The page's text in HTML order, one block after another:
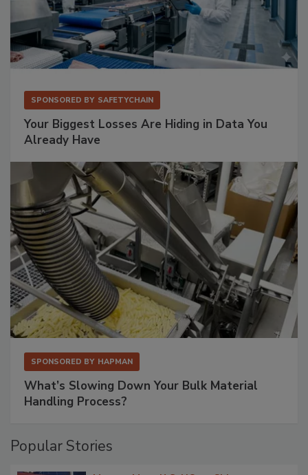
SPONSORED BY SAFETYCHAIN
Your Biggest Losses Are Hiding in Data You
Already Have
SPONSORED BY HAPMAN
What’s Slowing Down Your Bulk Material
Handling Process?
Popular Stories